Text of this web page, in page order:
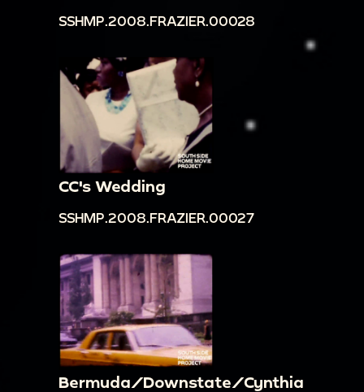
SSHMP.2008.FRAZIER.00028
CC's Wedding
SSHMP.2008.FRAZIER.00027
Bermuda/Downstate/Cynthia